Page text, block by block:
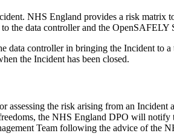
NHS England provides a risk matrix
the data controller and the OpenSAFELY
data controller in bringing the Incident to
the Incident has been closed.
the risk arising from an
the NHS England DPO will
Team following the advice of the